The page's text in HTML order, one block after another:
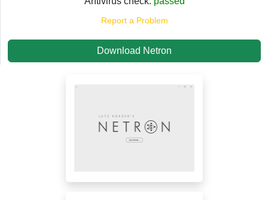
Report a Problem
Download Netron